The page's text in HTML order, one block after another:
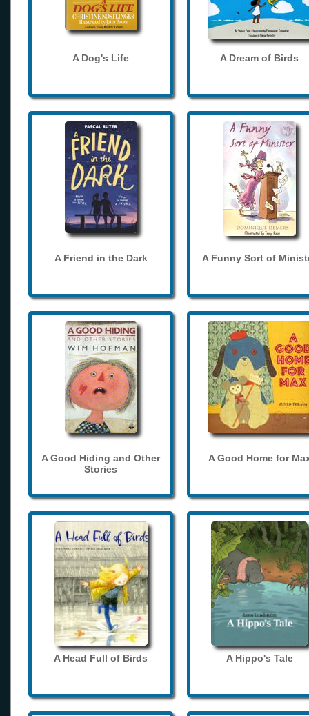
A Dog's Life A Dream of Birds
A Friend in the Dark A Funny Sort of
A Good Hiding and Other
Stories
A Good Home for
A Head Full of Birds A Hippo's Tale